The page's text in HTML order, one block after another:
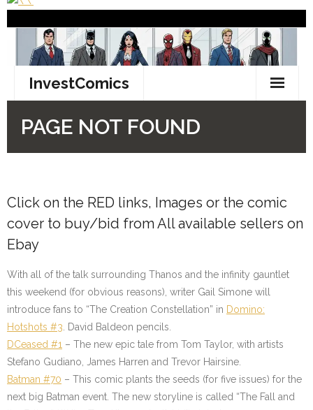
Click on the RED links, Images or the comic
cover to buy/bid from All available sellers on
Ebay
With all of the talk surrounding Thanos and the infinity gauntlet
this weekend (for obvious reasons), writer Gail Simone will
introduce fans to “The Creation Constellation” in Domino:
Hotshots #3 . David Baldeon pencils.
DCeased #1 – The new epic tale from Tom Taylor, with artists
Stefano Gudiano, James Harren and Trevor Hairsine.
Batman #70 – This comic plants the seeds (for five issues) for the
next big Batman event. The new storyline is called “The Fall and